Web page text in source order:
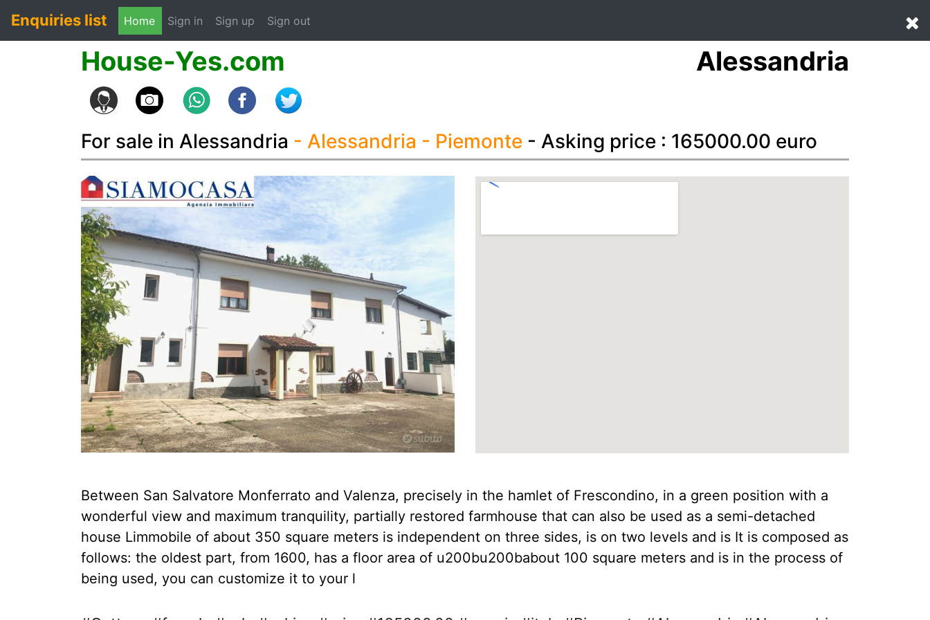
Enquiries list Home Sign in (current)
Sign up Sign out
House-Yes.com Alessandria
For sale in Alessandria - Alessandria - Piemonte - Asking price : 165000.00 euro
Between San Salvatore Monferrato and Valenza, precisely in the hamlet of Frescondino, in a green position with a
wonderful view and maximum tranquility, partially restored farmhouse that can also be used as a semi-detached
house Limmobile of about 350 square meters is independent on three sides, is on two levels and is It is composed as
follows: the oldest part, from 1600, has a floor area of u200bu200babout 100 square meters and is in the process of
being used, you can customize it to your l